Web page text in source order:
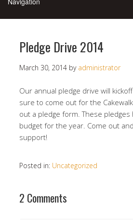
Pledge Drive 2014
March 30, 2014 by administrator
Our annual pledge drive will
sure to come out for the
out a pledge form. These
budget for the year. Come out
support!
Posted in: Uncategorized
2 Comments